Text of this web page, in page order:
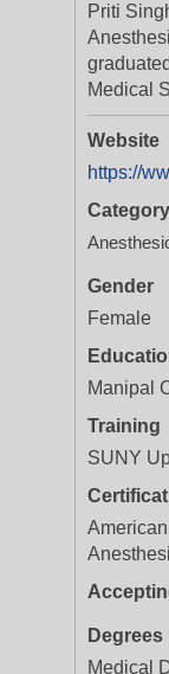
Priti
Medical
Website
Category
Gender
Female
Manipal
Training
SUNY
Degrees
Medical